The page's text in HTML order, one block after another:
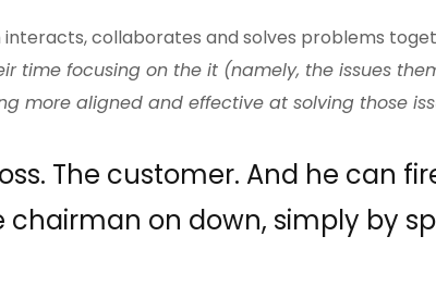
collaborates and solves problems
time focusing on the it (namely, the issues
more aligned and effective at solving those
The customer. And he can
on down, simply by